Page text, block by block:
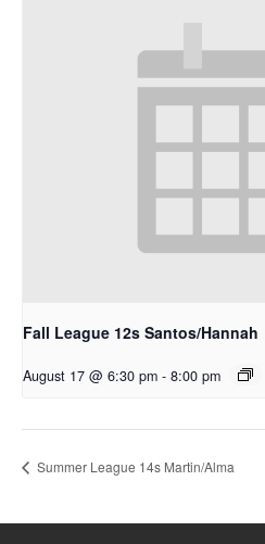
Fall League 12s Santos/Hannah
August 17 @ 6:30 pm - 8:00 pm
Summer League 14s Martin/Alma